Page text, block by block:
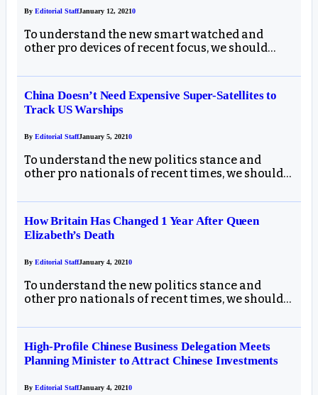
By Editorial StaffJanuary 12, 20210
To understand the new smart watched and
other pro devices of recent focus, we should…
China Doesn’t Need Expensive Super-Satellites to
Track US Warships
By Editorial StaffJanuary 5, 20210
To understand the new politics stance and
other pro nationals of recent times, we should…
How Britain Has Changed 1 Year After Queen
Elizabeth’s Death
By Editorial StaffJanuary 4, 20210
To understand the new politics stance and
other pro nationals of recent times, we should…
High-Profile Chinese Business Delegation Meets
Planning Minister to Attract Chinese Investments
By Editorial StaffJanuary 4, 20210